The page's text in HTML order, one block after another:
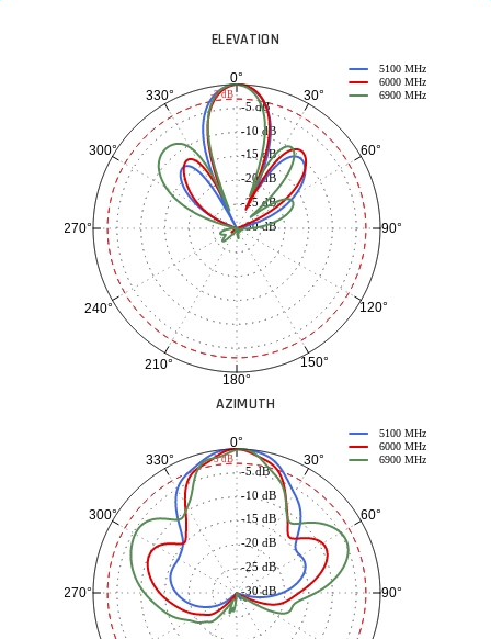
ELEVATION
0°
30°
60°
90°
120°
150°
180°
210°
240°
270°
300°
330°
-30 dB
-25 dB
-20 dB
-15 dB
-10 dB
-5 dB
5100 MHz
6000 MHz
6900 MHz
-3 dB
AZIMUTH
0°
30°
60°
90°
270°
300°
330°
-30 dB
-25 dB
-20 dB
-15 dB
-10 dB
-5 dB
5100 MHz
6000 MHz
6900 MHz
-3 dB